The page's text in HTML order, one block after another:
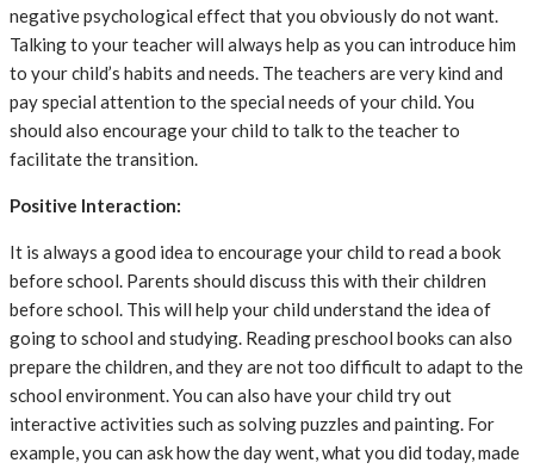
negative psychological effect that you obviously do not want.
Talking to your teacher will always help as you can introduce him
to your child’s habits and needs. The teachers are very kind and
pay special attention to the special needs of your child. You
should also encourage your child to talk to the teacher to
facilitate the transition.
Positive Interaction:
It is always a good idea to encourage your child to read a book
before school. Parents should discuss this with their children
before school. This will help your child understand the idea of ​​
going to school and studying. Reading preschool books can also
prepare the children, and they are not too difficult to adapt to the
school environment. You can also have your child try out
interactive activities such as solving puzzles and painting. For
example, you can ask how the day went, what you did today, made